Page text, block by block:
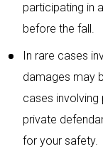
participating in
before the fall.
In rare cases
damages may
cases
private
for your safety.